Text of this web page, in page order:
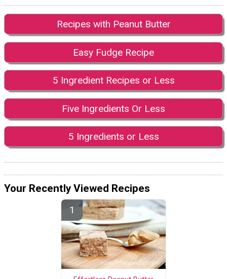
Recipes with Peanut Butter
Easy Fudge Recipe
5 Ingredient Recipes or Less
Five Ingredients Or Less
5 Ingredients or Less
Your Recently Viewed Recipes